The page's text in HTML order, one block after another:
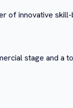
of innovative
stage and